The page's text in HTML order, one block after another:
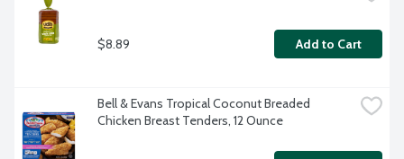
$8.89 Add to Cart
Bell & Evans Tropical Coconut Breaded
Chicken Breast Tenders, 12 Ounce